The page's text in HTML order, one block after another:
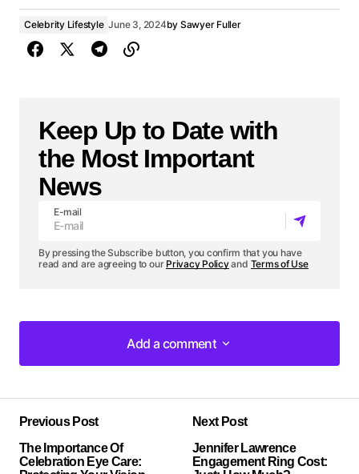
Celebrity Lifestyle June 3, 2024by Sawyer Fuller
Keep Up to Date with
the Most Important
News
E-mail
By pressing the Subscribe button, you confirm that you have
read and are agreeing to our Privacy Policyand Terms of Use
Add a comment
Add a comment
Required fields are marked*
Previous Post
The Importance Of
Celebration Eye Care:
Next Post
Jennifer Lawrence
Engagement Ring Cost: